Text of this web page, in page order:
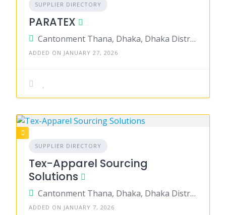
SUPPLIER DIRECTORY
PARATEX
Cantonment Thana, Dhaka, Dhaka District, Dhaka, Bangladesh
ADDED ON JANUARY 27, 2026
SUPPLIER DIRECTORY
Tex-Apparel Sourcing
Solutions
Cantonment Thana, Dhaka, Dhaka District, Dhaka, Bangladesh
ADDED ON JANUARY 7, 2026